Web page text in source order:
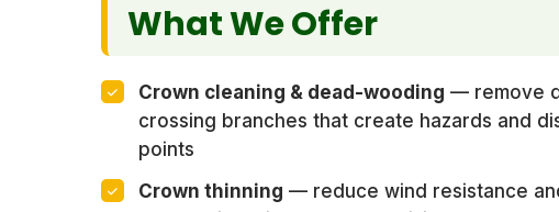
What We Offer
Crown cleaning & dead-wooding — remove
crossing branches that create hazards and
points
Crown thinning — reduce wind resistance